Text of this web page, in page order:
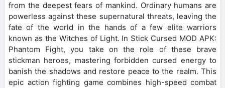
from the deepest fears of mankind. Ordinary humans are
powerless against these supernatural threats, leaving the
fate of the world in the hands of a few elite warriors
known as the Witches of Light. In Stick Cursed MOD APK:
Phantom Fight, you take on the role of these brave
stickman heroes, mastering forbidden cursed energy to
banish the shadows and restore peace to the realm. This
epic action fighting game combines high-speed combat